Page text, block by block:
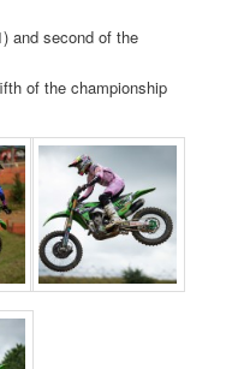
and second of the
of the championship